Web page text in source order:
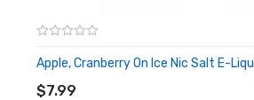
Apple, Cranberry On Ice Nic Salt E-
$7.99
ADD TO CART